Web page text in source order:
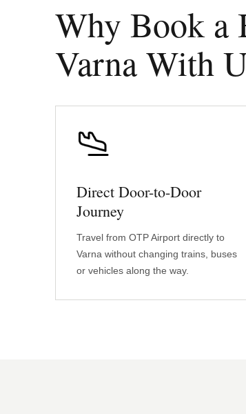
Why Book a
Varna With
Direct Door-to-Door
Journey
Travel from OTP Airport directly to
Varna without changing trains, buses
or vehicles along the way.